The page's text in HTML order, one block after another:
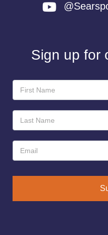
Sign up for
Newsletter
Sign-
Up